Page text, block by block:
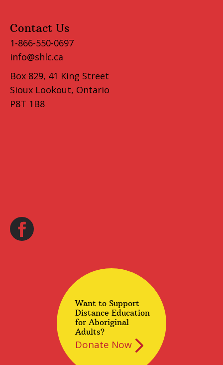
Contact Us
1-866-550-0697
info@shlc.ca
Box 829, 41 King Street
Sioux Lookout, Ontario
P8T 1B8
Want to Support
Distance Education
for Aboriginal
Adults?
Donate Now